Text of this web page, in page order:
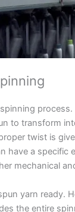
to transform
twist is
have a specific
mechanical
yarn ready.
the entire